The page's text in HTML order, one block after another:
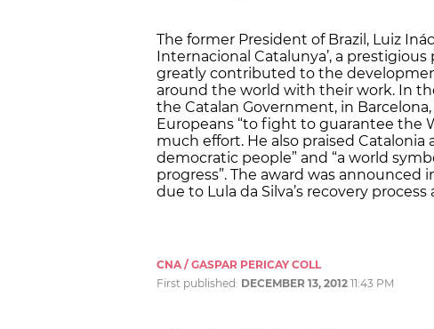
The former President of Brazil, Luiz
Internacional Catalunya’, a
greatly contributed to the
around the world with their work. In
the Catalan Government, in
Europeans “to fight to guarantee the
much effort. He also praised Catalonia
democratic people” and “a world
progress”. The award was
due to Lula da Silva’s recovery
CNA / GASPAR PERICAY COLL
First published: DECEMBER 13, 2012 11:43 PM